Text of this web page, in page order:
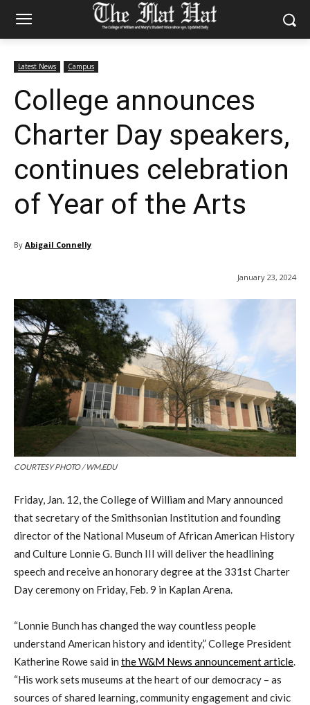
Latest News Campus
College announces
Charter Day speakers,
continues celebration
of Year of the Arts
By Abigail Connelly
January 23, 2024
COURTESY PHOTO / WM.EDU
Friday, Jan. 12, the College of William and Mary announced
that secretary of the Smithsonian Institution and founding
director of the National Museum of African American History
and Culture Lonnie G. Bunch III will deliver the headlining
speech and receive an honorary degree at the 331st Charter
Day ceremony on Friday, Feb. 9 in Kaplan Arena.
“Lonnie Bunch has changed the way countless people
understand American history and identity,” College President
Katherine Rowe said in the W&M News announcement article.
“His work sets museums at the heart of our democracy – as
sources of shared learning, community engagement and civic